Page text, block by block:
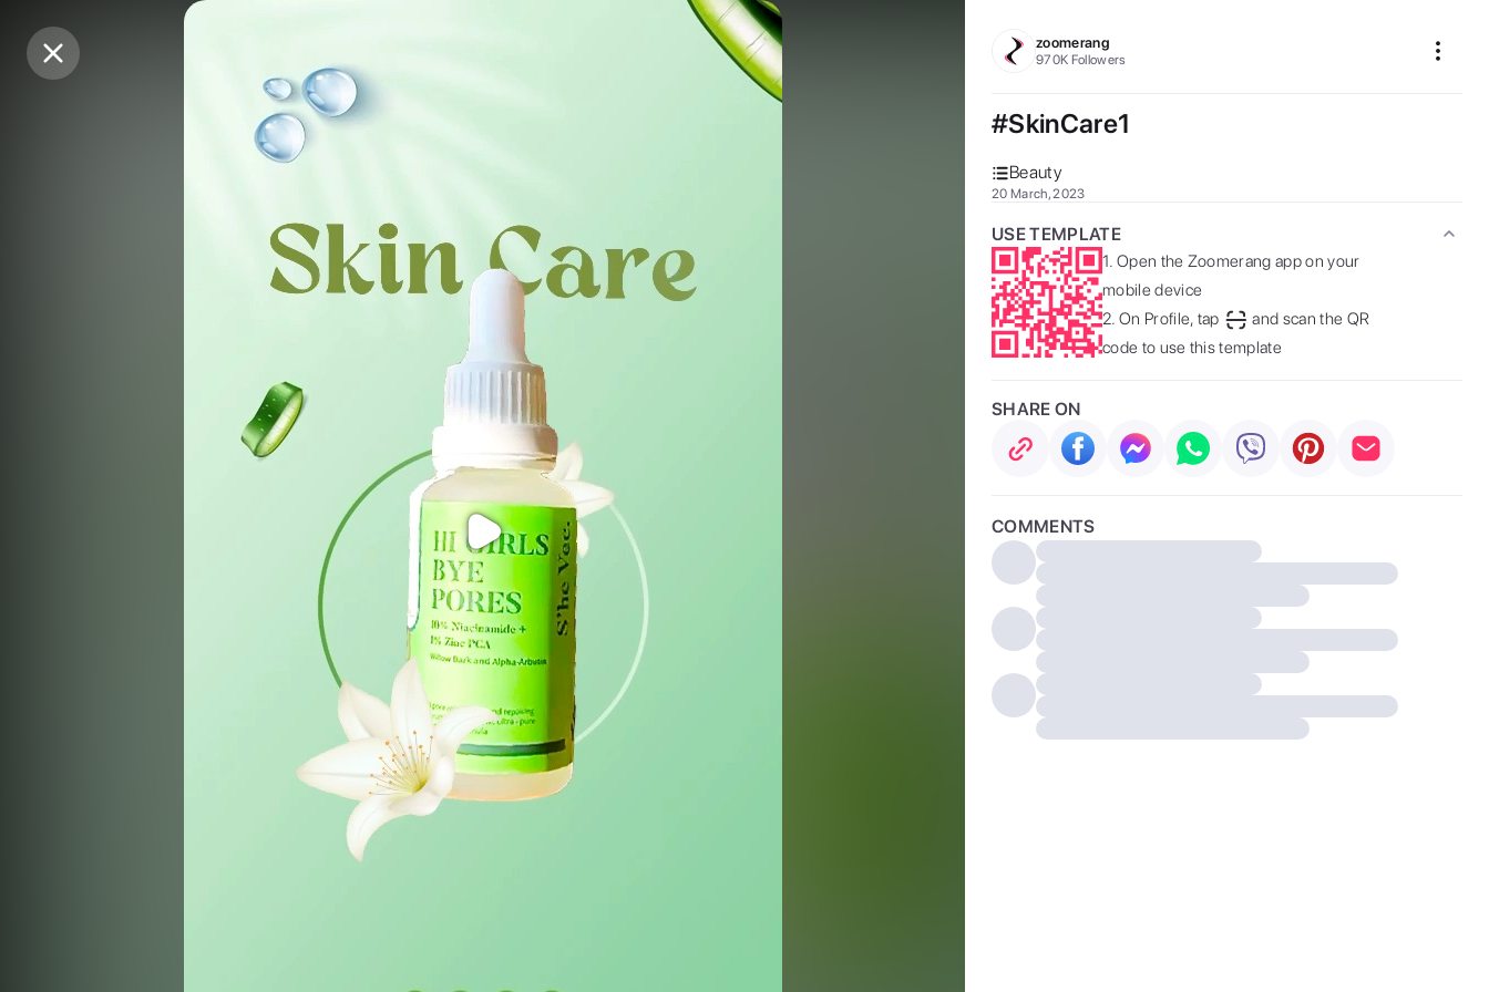
Purchase Coins
Purchase Coins
zoomerang
970K Followers
#SkinCare1
Beauty
20 March, 2023
USE TEMPLATE
1. Open the Zoomerang app on your
mobile device
2. On Profile, tap
and scan the QR
code to use this template
SHARE ON
COMMENTS